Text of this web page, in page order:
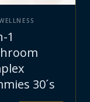
1
30´s